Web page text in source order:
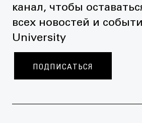
канал, чтобы
всех новостей и
University
ПОДПИСАТЬСЯ